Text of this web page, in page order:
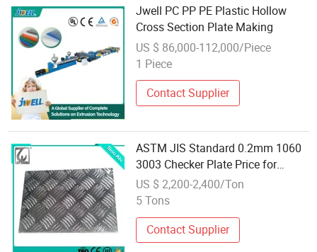
Jwell PC PP PE Plastic Hollow
Cross Section Plate Making
US $ 86,000-112,000/Piece
1 Piece
Contact Supplier
ASTM JIS Standard 0.2mm 1060
3003 Checker Plate Price for
Making Elevator
US $ 2,200-2,400/Ton
5 Tons
Contact Supplier